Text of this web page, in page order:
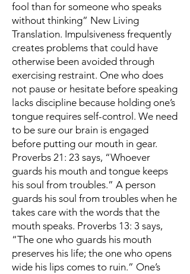
fool than for someone who speaks
without thinking” New Living
Translation. Impulsiveness frequently
creates problems that could have
otherwise been avoided through
exercising restraint. One who does
not pause or hesitate before speaking
lacks discipline because holding one’s
tongue requires self-control. We need
to be sure our brain is engaged
before putting our mouth in gear.
Proverbs 21: 23 says, “Whoever
guards his mouth and tongue keeps
his soul from troubles.” A person
guards his soul from troubles when he
takes care with the words that the
mouth speaks. Proverbs 13: 3 says,
“The one who guards his mouth
preserves his life; the one who opens
wide his lips comes to ruin.” One’s